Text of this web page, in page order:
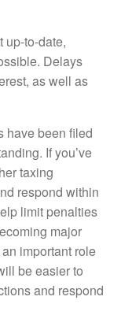
up-to-date,
Delays
as well as
have been filed
If you’ve
taxing
respond within
limit penalties
major
important role
be easier to
and respond